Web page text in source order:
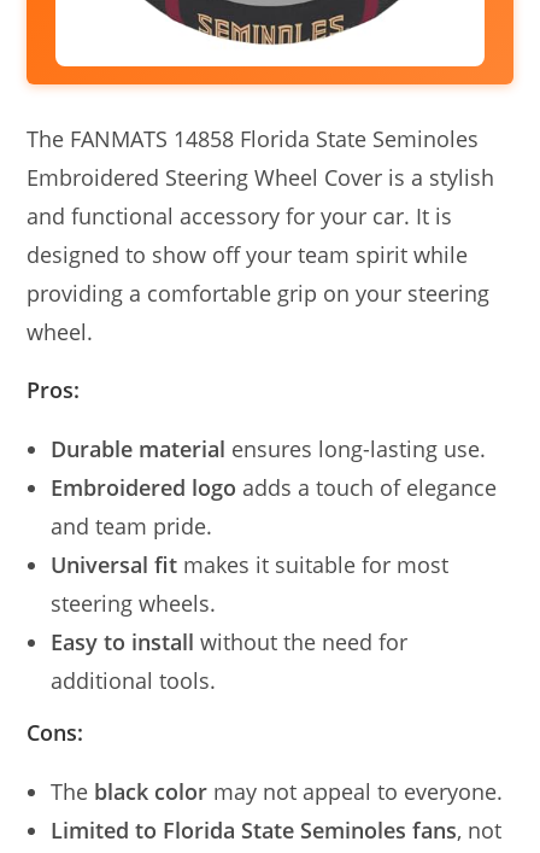
The FANMATS 14858 Florida State Seminoles
Embroidered Steering Wheel Cover is a stylish
and functional accessory for your car. It is
designed to show off your team spirit while
providing a comfortable grip on your steering
wheel.
Pros:
Durable material ensures long-lasting use.
Embroidered logo adds a touch of elegance
and team pride.
Universal fit makes it suitable for most
steering wheels.
Easy to install without the need for
additional tools.
Cons:
The black color may not appeal to everyone.
Limited to Florida State Seminoles fans, not